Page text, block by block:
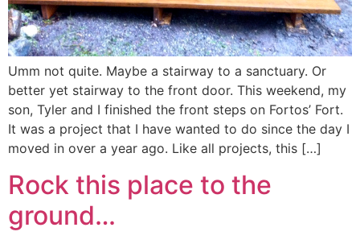
Umm not quite. Maybe a stairway to a sanctuary. Or
better yet stairway to the front door. This weekend, my
son, Tyler and I finished the front steps on Fortos’ Fort.
It was a project that I have wanted to do since the day I
moved in over a year ago. Like all projects, this […]
Rock this place to the
ground…